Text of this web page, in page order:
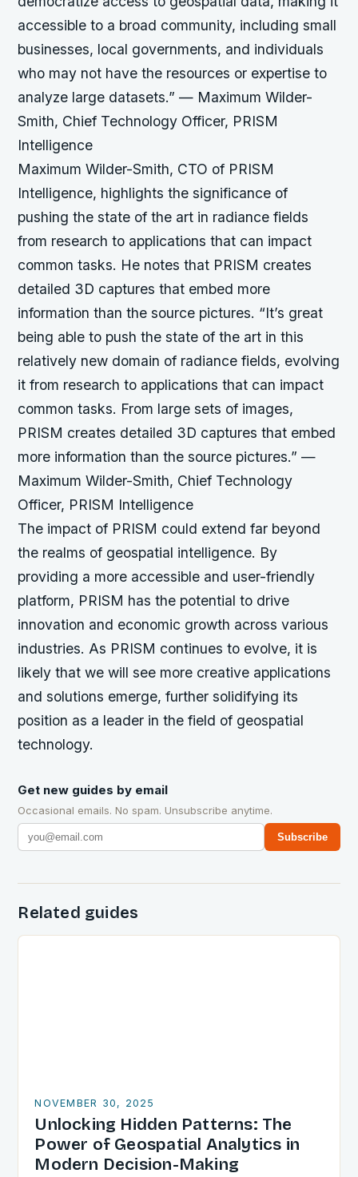
accessible to a broad community, including small
businesses, local governments, and individuals
who may not have the resources or expertise to
analyze large datasets.” — Maximum Wilder-
Smith, Chief Technology Officer, PRISM
Intelligence
Maximum Wilder-Smith, CTO of PRISM
Intelligence, highlights the significance of
pushing the state of the art in radiance fields
from research to applications that can impact
common tasks. He notes that PRISM creates
detailed 3D captures that embed more
information than the source pictures. “It’s great
being able to push the state of the art in this
relatively new domain of radiance fields, evolving
it from research to applications that can impact
common tasks. From large sets of images,
PRISM creates detailed 3D captures that embed
more information than the source pictures.” —
Maximum Wilder-Smith, Chief Technology
Officer, PRISM Intelligence
The impact of PRISM could extend far beyond
the realms of geospatial intelligence. By
providing a more accessible and user-friendly
platform, PRISM has the potential to drive
innovation and economic growth across various
industries. As PRISM continues to evolve, it is
likely that we will see more creative applications
and solutions emerge, further solidifying its
position as a leader in the field of geospatial
technology.
Get new guides by email
Occasional emails. No spam. Unsubscribe anytime.
Subscribe
Related guides
NOVEMBER 30, 2025
Unlocking Hidden Patterns: The
Power of Geospatial Analytics in
Modern Decision-Making